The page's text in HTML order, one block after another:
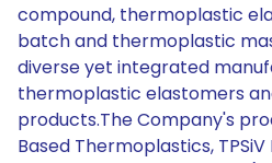
compound, thermoplastic
batch and thermoplastic
diverse yet integrated
thermoplastic elastomers
products.The Company's
Based Thermoplastics,